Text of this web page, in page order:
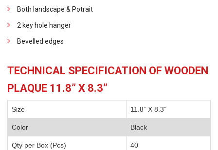
Both landscape & Potrait
2 key hole hanger
Bevelled edges
TECHNICAL SPECIFICATION OF WOODEN
PLAQUE 11.8” X 8.3”
Size 11.8” X 8.3”
Color Black
Qty per Box (Pcs) 40